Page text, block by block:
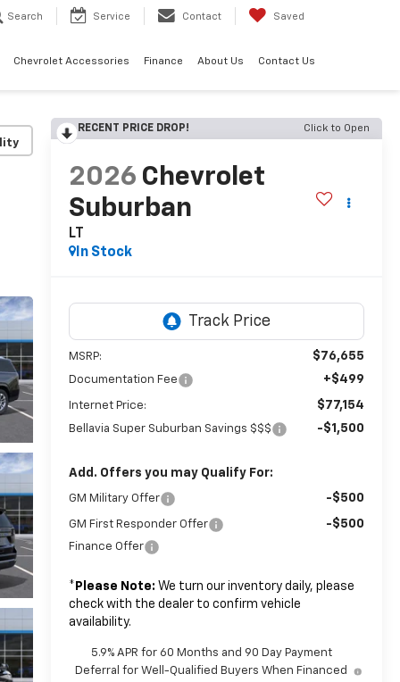
Search Service Contact Saved
Chevrolet Accessories Finance About Us Contact Us
RECENT PRICE DROP! Click to Open
2026 Chevrolet
Suburban
LT
In Stock
MSRP: $76,655
Documentation Fee +$499
Internet Price: $77,154
Bellavia Super Suburban Savings $$$ -$1,500
Add. Offers you may Qualify For:
GM Military Offer -$500
GM First Responder Offer -$500
Finance Offer
* Please Note: We turn our inventory daily, please
check with the dealer to confirm vehicle
availability.
5.9% APR for 60 Months and 90 Day Payment
Deferral for Well-Qualified Buyers When Financed